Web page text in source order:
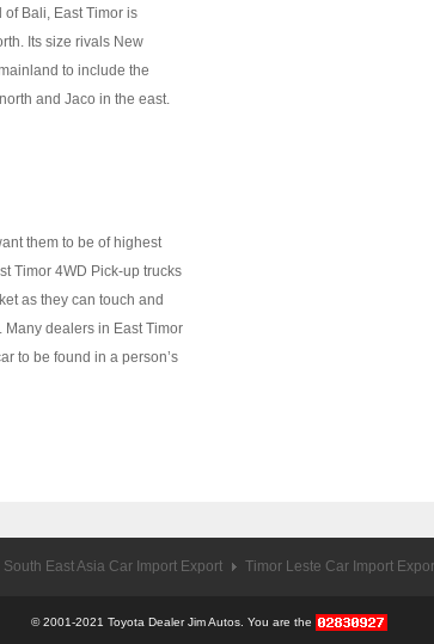
Bali, East Timor is
Its size rivals New
to include the
and Jaco in the east.
them to be of highest
Timor 4WD Pick-up trucks
as they can touch and
dealers in East Timor
to be found in a person’s
South East Asia Car Import Export Timor Leste Car Import
© 2001-2021 Toyota Dealer Jim Autos. You are the